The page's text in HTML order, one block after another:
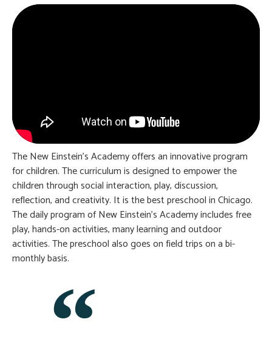
The New Einstein’s Academy offers an innovative program
for children. The curriculum is designed to empower the
children through social interaction, play, discussion,
reflection, and creativity. It is the best preschool in Chicago.
The daily program of New Einstein’s Academy includes free
play, hands-on activities, many learning and outdoor
activities. The preschool also goes on field trips on a bi-
monthly basis.